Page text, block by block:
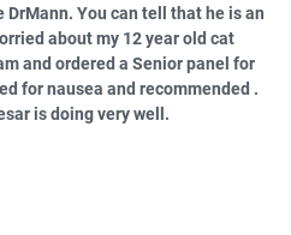
You can tell that he is an
about my 12 year old cat
and ordered a Senior panel for
for nausea and recommended .
is doing very well.